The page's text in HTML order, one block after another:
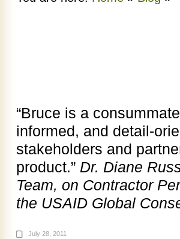
“Bruce is a
informed, and detail-
stakeholders and
product.” Dr. Diane
Team, on Contractor
the USAID Global
July 28, 2011